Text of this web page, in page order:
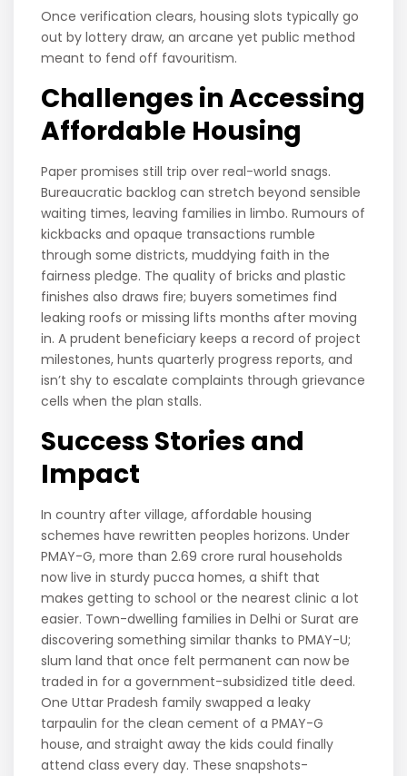
Once verification clears, housing slots typically go
out by lottery draw, an arcane yet public method
meant to fend off favouritism.
Challenges in Accessing
Affordable Housing
Paper promises still trip over real-world snags.
Bureaucratic backlog can stretch beyond sensible
waiting times, leaving families in limbo. Rumours of
kickbacks and opaque transactions rumble
through some districts, muddying faith in the
fairness pledge. The quality of bricks and plastic
finishes also draws fire; buyers sometimes find
leaking roofs or missing lifts months after moving
in. A prudent beneficiary keeps a record of project
milestones, hunts quarterly progress reports, and
isn’t shy to escalate complaints through grievance
cells when the plan stalls.
Success Stories and
Impact
In country after village, affordable housing
schemes have rewritten peoples horizons. Under
PMAY-G, more than 2.69 crore rural households
now live in sturdy pucca homes, a shift that
makes getting to school or the nearest clinic a lot
easier. Town-dwelling families in Delhi or Surat are
discovering something similar thanks to PMAY-U;
slum land that once felt permanent can now be
traded in for a government-subsidized title deed.
One Uttar Pradesh family swapped a leaky
tarpaulin for the clean cement of a PMAY-G
house, and straight away the kids could finally
attend class every day. These snapshots-